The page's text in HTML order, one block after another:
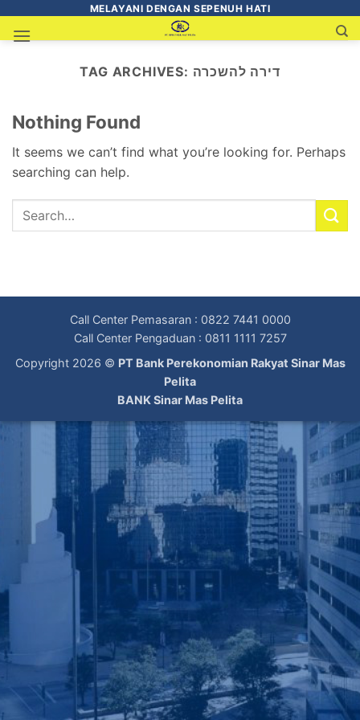
MELAYANI DENGAN SEPENUH HATI
TAG ARCHIVES: דירה להשכרה
Nothing Found
It seems we can’t find what you’re looking for. Perhaps
searching can help.
Call Center Pemasaran : 0822 7441 0000
Call Center Pengaduan : 0811 1111 7257
Copyright 2026 © PT Bank Perekonomian Rakyat Sinar Mas
Pelita
BANK Sinar Mas Pelita